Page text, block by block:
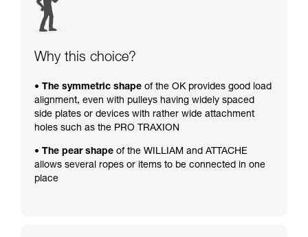
Why this choice?
• The symmetric shape of the OK provides good load
alignment, even with pulleys having widely spaced
side plates or devices with rather wide attachment
holes such as the PRO TRAXION
• The pear shape of the WILLIAM and ATTACHE
allows several ropes or items to be connected in one
place